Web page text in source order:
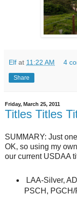
Elf at 11:22 AM 4
Share
Friday, March 25, 2011
Titles Titles
SUMMARY: Just
OK, so using my
our current USDAA
LAA-Silver,
PSCH,